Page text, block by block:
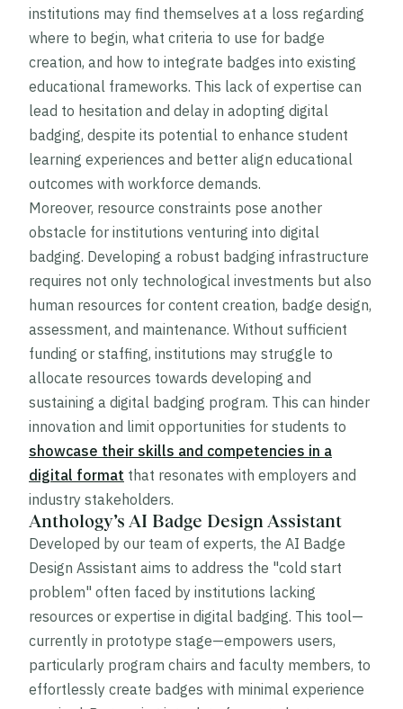
institutions may find themselves at a loss regarding
where to begin, what criteria to use for badge
creation, and how to integrate badges into existing
educational frameworks. This lack of expertise can
lead to hesitation and delay in adopting digital
badging, despite its potential to enhance student
learning experiences and better align educational
outcomes with workforce demands.
Moreover, resource constraints pose another
obstacle for institutions venturing into digital
badging. Developing a robust badging infrastructure
requires not only technological investments but also
human resources for content creation, badge design,
assessment, and maintenance. Without sufficient
funding or staffing, institutions may struggle to
allocate resources towards developing and
sustaining a digital badging program. This can hinder
innovation and limit opportunities for students to
showcase their skills and competencies in a
digital format that resonates with employers and
industry stakeholders.
Anthology’s AI Badge Design Assistant
Developed by our team of experts, the AI Badge
Design Assistant aims to address the "cold start
problem" often faced by institutions lacking
resources or expertise in digital badging. This tool—
currently in prototype stage—empowers users,
particularly program chairs and faculty members, to
effortlessly create badges with minimal experience